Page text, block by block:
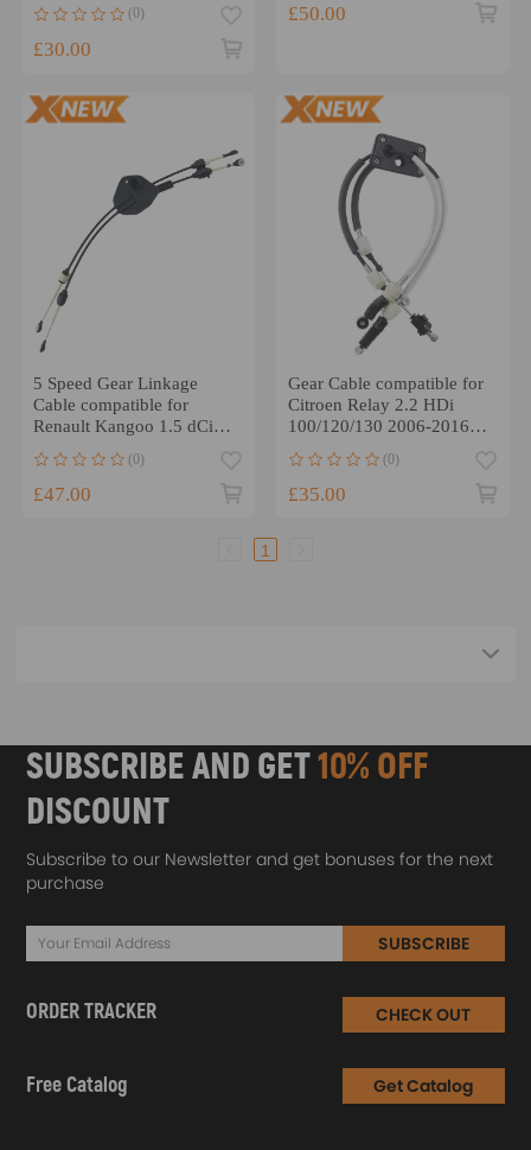
(0)
£30.00
£50.00
5 Speed Gear Linkage
Cable compatible for
Renault Kangoo 1.5 dCi
(0)
£47.00
Gear Cable compatible for
Citroen Relay 2.2 HDi
100/120/130 2006-2016
(0)
£35.00
1
SUBSCRIBE AND GET10% OFF
DISCOUNT
Subscribe to our Newsletter and get bonuses for the next
purchase
SUBSCRIBE
ORDER TRACKER CHECK OUT
Free Catalog Get Catalog